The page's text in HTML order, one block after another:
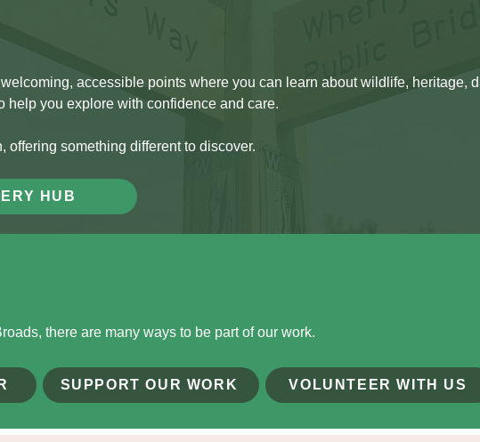
accessible points where you can learn about wildlife, heritage,
you explore with confidence and care.
offering something different to discover.
HUB
there are many ways to be part of our work.
SUPPORT OUR WORK VOLUNTEER WITH US